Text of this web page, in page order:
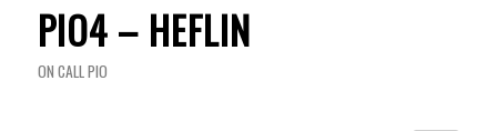
PIO4 – HEFLIN
ON CALL PIO